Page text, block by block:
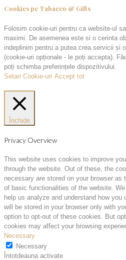
Cookies pe Tabacco & Gifts
Folosim cookie-uri pentru ca website-ul
maximi. De asemenea este si o cerinta
indeplinim pentru a putea crea servicii și
(cookie-uri opționale - le poți accepta).
poți schimba preferințele dispozitivului.
Setari Cookie-uri Accept tot
Închide
Privacy Overview
This website uses cookies to improve
through the website. Out of these, the
necessary are stored on your browser
of basic functionalities of the website.
help us analyze and understand how
will be stored in your browser only with
option to opt-out of these cookies. But
cookies may affect your browsing
Necessary
Necessary
Întotdeauna activate